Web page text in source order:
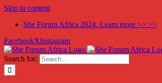
Skip to content
She Forum Africa 2024. Learn more >> >>
FacebookXInstagram
Search for: